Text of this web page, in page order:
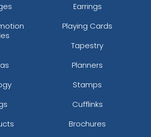
Earrings
Playing Cards
Tapestry
Planners
Stamps
Cufflinks
Brochures